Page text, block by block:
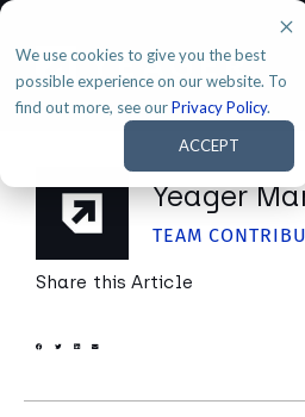
We use cookies to give you the best
possible experience on our website. To
find out more, see ourPrivacy Policy.
ACCEPT
Yeager
TEAM
Share this Article